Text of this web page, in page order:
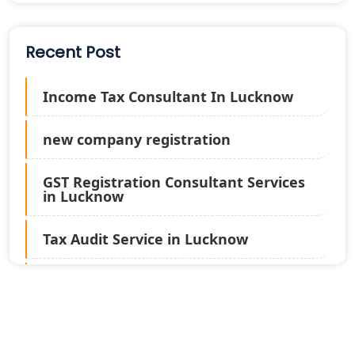
Recent Post
Income Tax Consultant In Lucknow
new company registration
GST Registration Consultant Services
in Lucknow
Tax Audit Service in Lucknow